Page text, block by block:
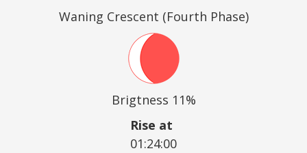
Waning Crescent (Fourth Phase)
Brigtness 11%
Rise at
01:24:00